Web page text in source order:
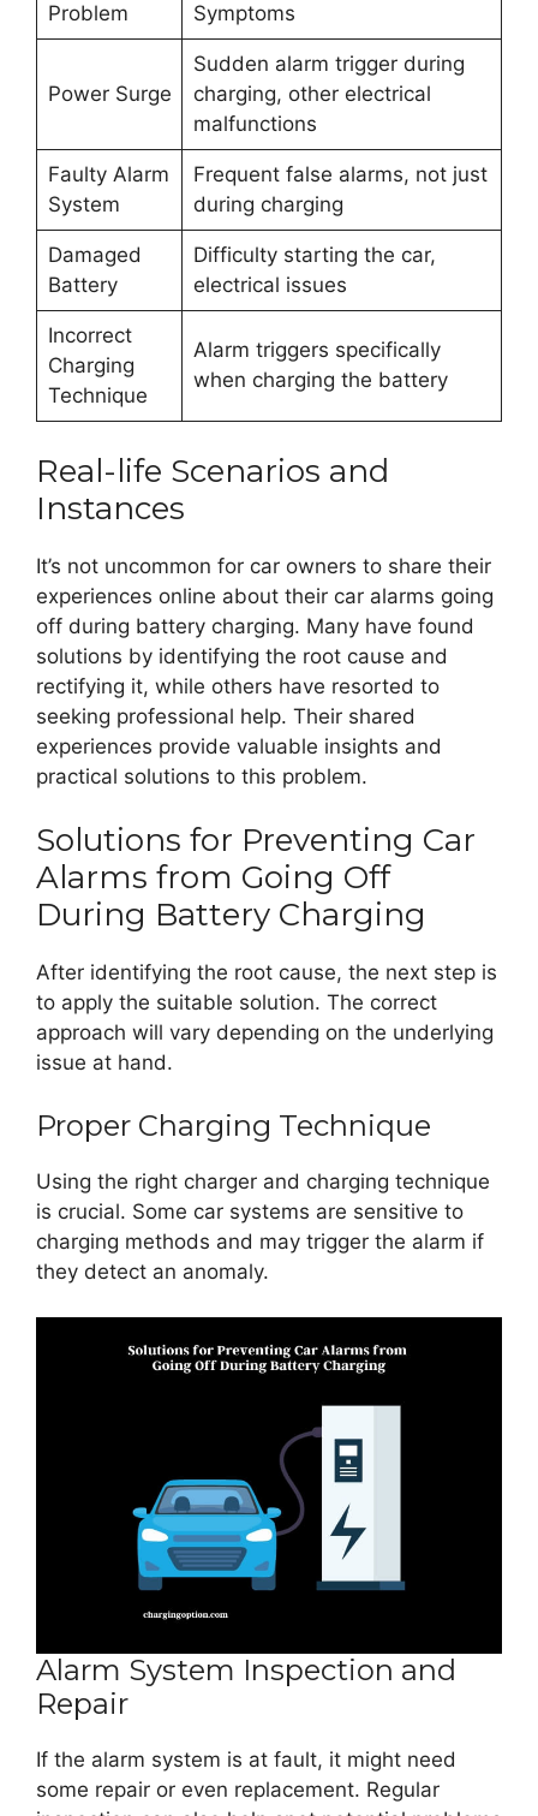
Problem Symptoms
Power Surge
Sudden alarm trigger during
charging, other electrical
malfunctions
Faulty Alarm
System
Frequent false alarms, not just
during charging
Damaged
Battery
Difficulty starting the car,
electrical issues
Incorrect
Charging
Technique
Alarm triggers specifically
when charging the battery
Real-life Scenarios and
Instances
It’s not uncommon for car owners to share their
experiences online about their car alarms going
off during battery charging. Many have found
solutions by identifying the root cause and
rectifying it, while others have resorted to
seeking professional help. Their shared
experiences provide valuable insights and
practical solutions to this problem.
Solutions for Preventing Car
Alarms from Going Off
During Battery Charging
After identifying the root cause, the next step is
to apply the suitable solution. The correct
approach will vary depending on the underlying
issue at hand.
Proper Charging Technique
Using the right charger and charging technique
is crucial. Some car systems are sensitive to
charging methods and may trigger the alarm if
they detect an anomaly.
Alarm System Inspection and
Repair
If the alarm system is at fault, it might need
some repair or even replacement. Regular